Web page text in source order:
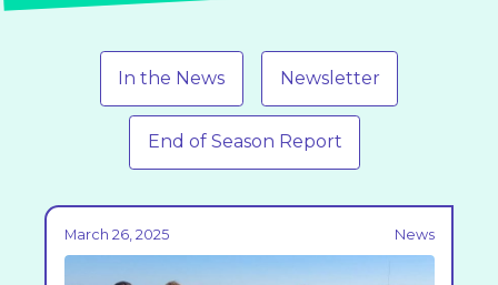
In the News Newsletter
End of Season Report
March 26, 2025 News